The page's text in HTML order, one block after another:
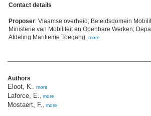
Contact details
Proposer: Vlaamse overheid; Beleidsdomein
Ministerie van Mobiliteit en Openbare Werken;
Afdeling Maritieme Toegang, more
Authors
Eloot, K., more
Laforce, E., more
Mostaert, F., more